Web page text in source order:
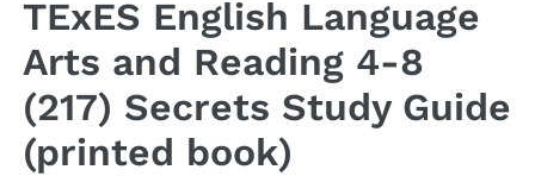
in
modal
TExES English Language
Arts and Reading 4-8
(217) Secrets Study Guide
(printed book)